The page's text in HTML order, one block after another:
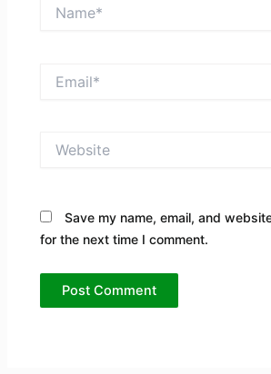
Save my name, email, and
for the next time I comment.